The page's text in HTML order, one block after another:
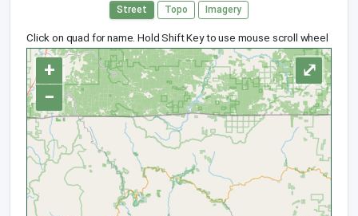
Street
Topo Imagery
Click on quad for name. Hold Shift Key to use mouse scroll wheel
+
−
⤢